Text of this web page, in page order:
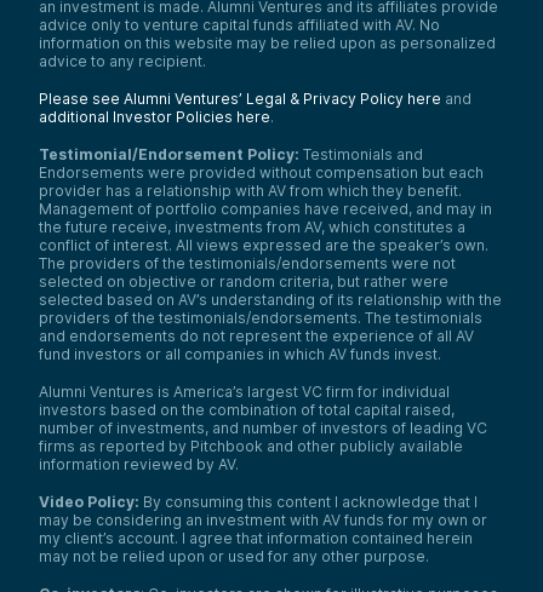
an investment is made. Alumni Ventures and its affiliates provide
advice only to venture capital funds affiliated with AV. No
information on this website may be relied upon as personalized
advice to any recipient.
Please see Alumni Ventures’ Legal & Privacy Policy here and
additional Investor Policies here.
Testimonial/Endorsement Policy: Testimonials and
Endorsements were provided without compensation but each
provider has a relationship with AV from which they benefit.
Management of portfolio companies have received, and may in
the future receive, investments from AV, which constitutes a
conflict of interest. All views expressed are the speaker’s own.
The providers of the testimonials/endorsements were not
selected on objective or random criteria, but rather were
selected based on AV’s understanding of its relationship with the
providers of the testimonials/endorsements. The testimonials
and endorsements do not represent the experience of all AV
fund investors or all companies in which AV funds invest.
Alumni Ventures is America’s largest VC firm for individual
investors based on the combination of total capital raised,
number of investments, and number of investors of leading VC
firms as reported by Pitchbook and other publicly available
information reviewed by AV.
Video Policy: By consuming this content I acknowledge that I
may be considering an investment with AV funds for my own or
my client’s account. I agree that information contained herein
may not be relied upon or used for any other purpose.